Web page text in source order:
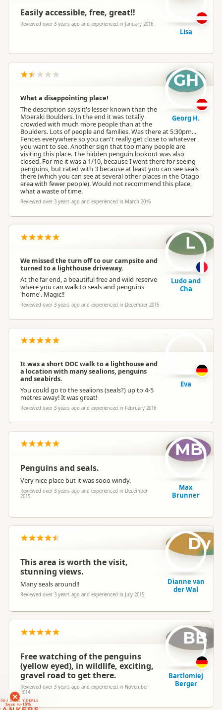
ACTIVITY DEALS
SAVE 10-15%
Easily accessible, free, great!!
Reviewed over 3 years ago and experienced in January 2016
Lisa
What a disappointing place!
The description says it's lesser known than the
Moeraki Boulders. In the end it was totally
crowded with much more people than at the
Boulders. Lots of people and families. Was there at 5:30pm...
Fences everywhere so you can't really get close to whatever
you want to see. Another sign that too many people are
visiting this place. The hidden penguin lookout was also
closed. For me it was a 1/10, because I went there for seeing
penguins, but rated with 3 because at least you can see seals
there (which you can see at several other places in the Otago
area with fewer people). Would not recommend this place,
what a waste of time.
Reviewed over 3 years ago and experienced in March 2016
GH
Georg H.
We missed the turn off to our campsite and
turned to a lighthouse driveway.
At the far end, a beautiful free and wild reserve
where you can walk to seals and penguins
'home'. Magic!!
Reviewed over 3 years ago and experienced in December 2015
L
Ludo and
Cha
It was a short DOC walk to a lighthouse and
a location with many sealions, penguins
and seabirds.
You could go to the sealions (seals?) up to 4-5
metres away! It was great!
Reviewed over 3 years ago and experienced in February 2016
E
Eva
Penguins and seals.
Very nice place but it was sooo windy.
Reviewed over 3 years ago and experienced in December
2015
MB
Max
Brunner
This area is worth the visit,
stunning views.
Many seals around!!
Reviewed over 3 years ago and experienced in July 2015
Dv
Dianne van
der Wal
Free watching of the penguins
(yellow eyed), in wildlife, exciting,
gravel road to get there.
Reviewed over 3 years ago and experienced in November
2014
BB
Bartlomiej
Berger